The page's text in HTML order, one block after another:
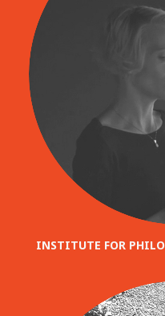
INSTITUTE FOR